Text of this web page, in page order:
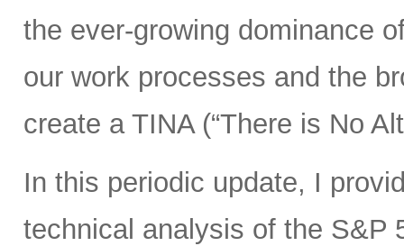
the ever-growing dominance
our work processes and the
create a TINA (“There is No
In this periodic update, I
technical analysis of the S&P